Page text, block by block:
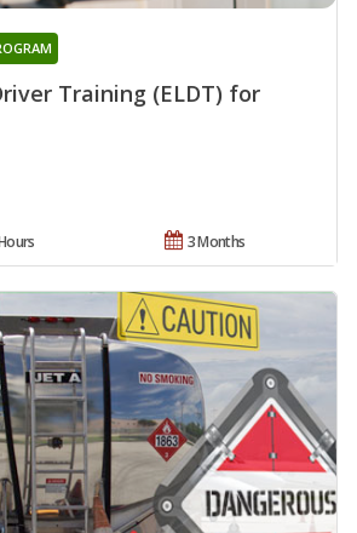
Training (ELDT) for
3 Months